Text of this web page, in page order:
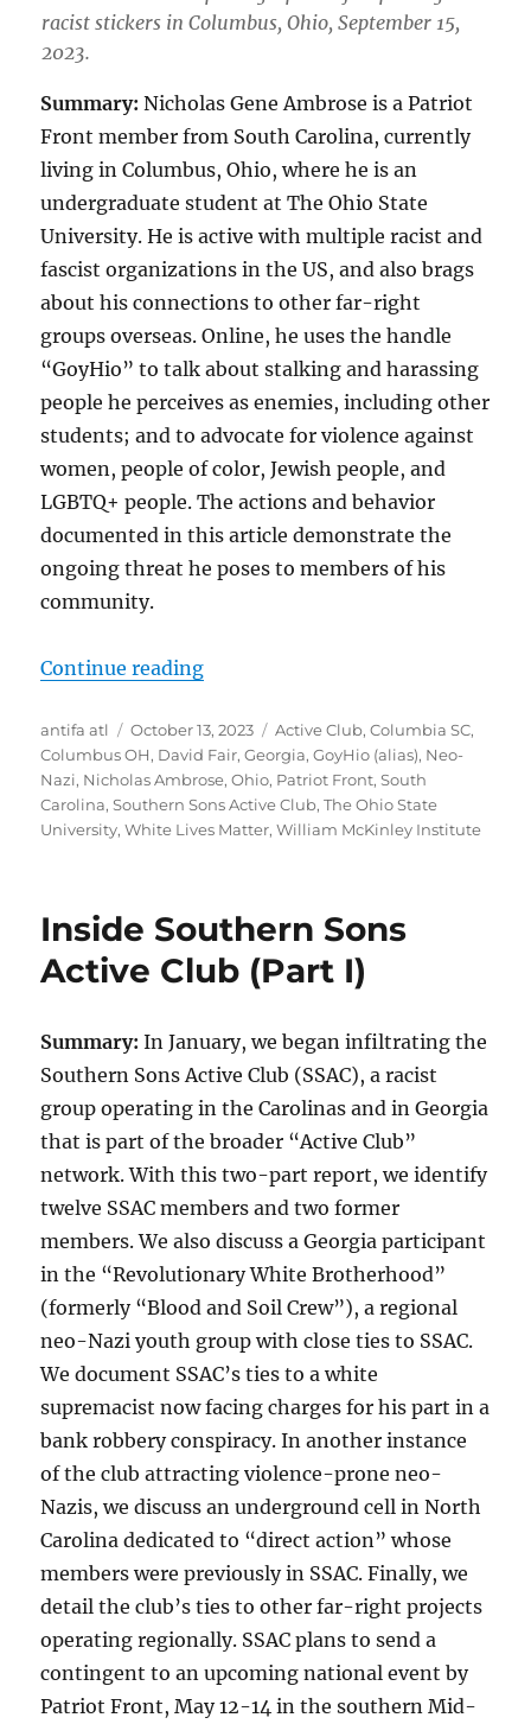
racist stickers in Columbus, Ohio, September 15,
2023.
Summary: Nicholas Gene Ambrose is a Patriot
Front member from South Carolina, currently
living in Columbus, Ohio, where he is an
undergraduate student at The Ohio State
University. He is active with multiple racist and
fascist organizations in the US, and also brags
about his connections to other far-right
groups overseas. Online, he uses the handle
“GoyHio” to talk about stalking and harassing
people he perceives as enemies, including other
students; and to advocate for violence against
women, people of color, Jewish people, and
LGBTQ+ people. The actions and behavior
documented in this article demonstrate the
ongoing threat he poses to members of his
community.
Continue reading“Meet Neo-Nazi and Patriot Front
Author
antifa atl
Posted
on
October 13, 2023 Tags
Active Club,Columbia SC,
Columbus OH, David Fair,Georgia,GoyHio (alias), Neo-
Nazi, Nicholas Ambrose,Ohio, Patriot Front,South
Carolina,Southern Sons Active Club,The Ohio State
University,White Lives Matter,William McKinley Institute
Inside Southern Sons
Active Club (Part I)
Summary:In January, we began infiltrating the
Southern Sons Active Club (SSAC), a racist
group operating in the Carolinas and in Georgia
that is part of the broader “Active Club”
network. With this two-part report, we identify
twelve SSAC members and two former
members. We also discuss a Georgia participant
in the “Revolutionary White Brotherhood”
(formerly “Blood and Soil Crew”), a regional
neo-Nazi youth group with close ties to SSAC.
We document SSAC’s ties to a white
supremacist now facing charges for his part in a
bank robbery conspiracy. In another instance
of the club attracting violence-prone neo-
Nazis, we discuss an underground cell in North
Carolina dedicated to “direct action” whose
members were previously in SSAC. Finally, we
detail the club’s ties to other far-right projects
operating regionally. SSAC plans to send a
contingent to an upcoming national event by
Patriot Front, May 12-14 in the southern Mid-